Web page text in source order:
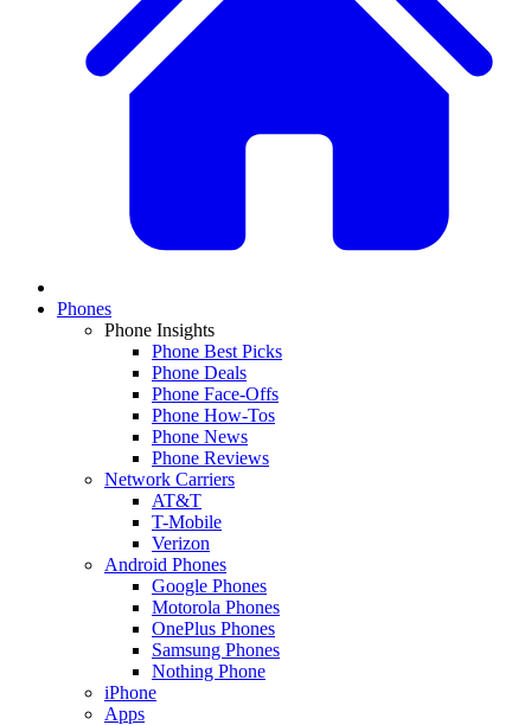
Phones
Phone Insights
Phone Best Picks
Phone Deals
Phone Face-Offs
Phone How-Tos
Phone News
Phone Reviews
Network Carriers
AT&T
T-Mobile
Verizon
Android Phones
Google Phones
Motorola Phones
OnePlus Phones
Samsung Phones
Nothing Phone
iPhone
Apps